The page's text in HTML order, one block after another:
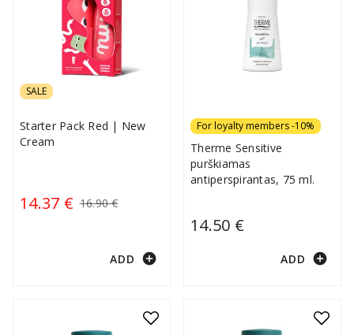
SALE
Starter Pack Red | New
Cream
14.37 € 16.90 €
ADD add_circle
For loyalty members -10%
Therme Sensitive
purškiamas
antiperspirantas, 75 ml.
14.50 €
ADD add_circle